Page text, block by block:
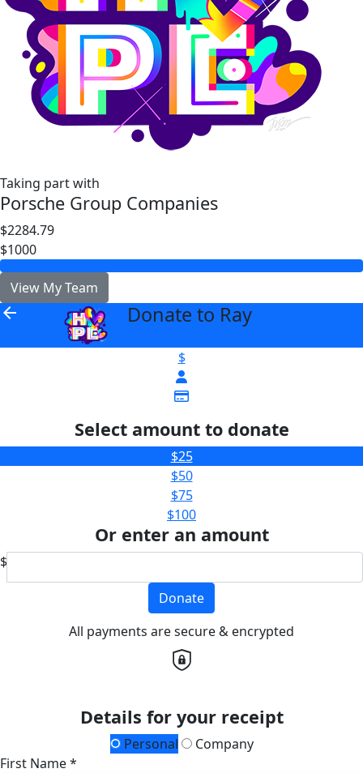
Taking part with
Porsche Group Companies
$2284.79
$1000
View My Team
arrow_back Donate to Ray
$
Select amount to donate
$25
$50
$75
$100
Or enter an amount
$
Donate
All payments are secure & encrypted
Details for your receipt
Personal
Company
First Name *